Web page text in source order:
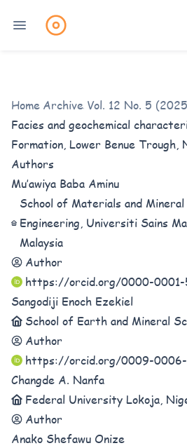
Home /
Archives/
Vol. 12 No. 5
Facies and geochemical
Formation, Lower Benue Trough,
Authors
Mu’awiya Baba Aminu
School of Materials and Mineral
Engineering, Universiti Sains
Malaysia
Author
https://orcid.org/0000-0001-
Sangodiji Enoch Ezekiel
School of Earth and Mineral
Author
https://orcid.org/0009-
Changde A. Nanfa
Federal University Lokoja,
Author
Anako Shefawu Onize